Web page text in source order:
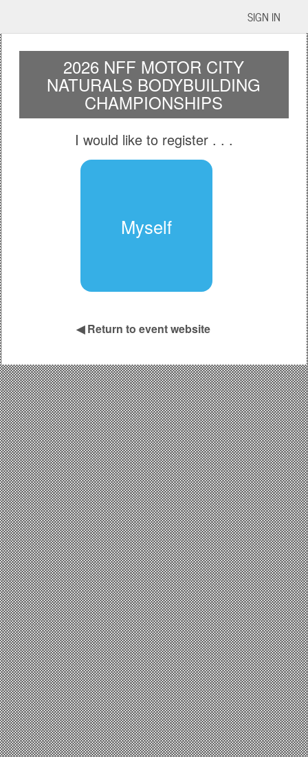
SIGN IN
2026 NFF MOTOR CITY
NATURALS BODYBUILDING
CHAMPIONSHIPS
I would like to register. . .
Myself
◀Return to event website